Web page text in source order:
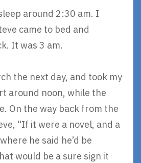
around 2:30 am. I
came to bed and
It was 3 am.
the next day, and took my
around noon, while the
On the way back from the
“If it were a novel, and a
he said he’d be
would be a sure sign it